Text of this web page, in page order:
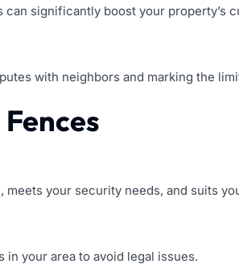
significantly boost your property’s
with neighbors and marking the
meets your security needs, and suits
your area to avoid legal issues.